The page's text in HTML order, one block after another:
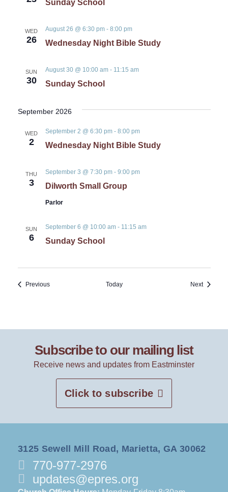
Sunday School
WED
26 Wednesday Night Bible Study
August 26 @ 6:30 pm- 8:00 pm
SUN
30 Sunday School
August 30 @ 10:00 am- 11:15 am
September 2026
WED
2 Wednesday Night Bible Study
September 2 @ 6:30 pm- 8:00 pm
THU
3 Dilworth Small Group
September 3 @ 7:30 pm- 9:00 pm
Parlor
SUN
6 Sunday School
September 6 @ 10:00 am- 11:15 am
PreviousEvents Today NextEvents
Subscribe to our mailing list
Receive news and updates from Eastminster
Click to subscribe
3125 Sewell Mill Road, Marietta, GA 30062
770-977-2976
updates@epres.org